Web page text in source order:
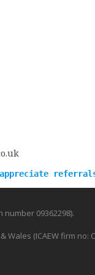
09362298).
(ICAEW firm no: